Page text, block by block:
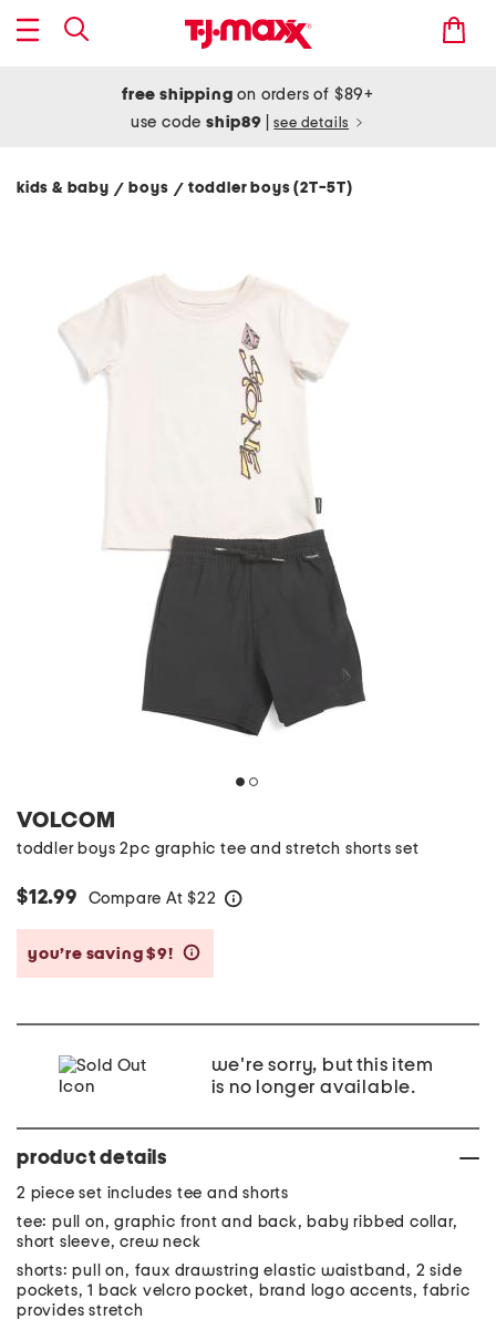
free shipping on orders of $89+
use codeship89 see details
kids & baby/ boys/ toddler boys (2T-5T)
VOLCOM
toddler boys 2pc graphic tee and stretch shorts set
$12.99 Compare At $22
you’re saving $9!
we're sorry, but this item
is no longer available.
product details
2 piece set includes tee and shorts
tee: pull on, graphic front and back, baby ribbed collar,
short sleeve, crew neck
shorts: pull on, faux drawstring elastic waistband, 2 side
pockets, 1 back velcro pocket, brand logo accents, fabric
provides stretch